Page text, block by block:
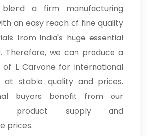
a firm manufacturing
an easy reach of fine quality
from India's huge essential
Therefore, we can produce a
L Carvone for international
at stable quality and prices.
buyers benefit from our
product supply and
prices.